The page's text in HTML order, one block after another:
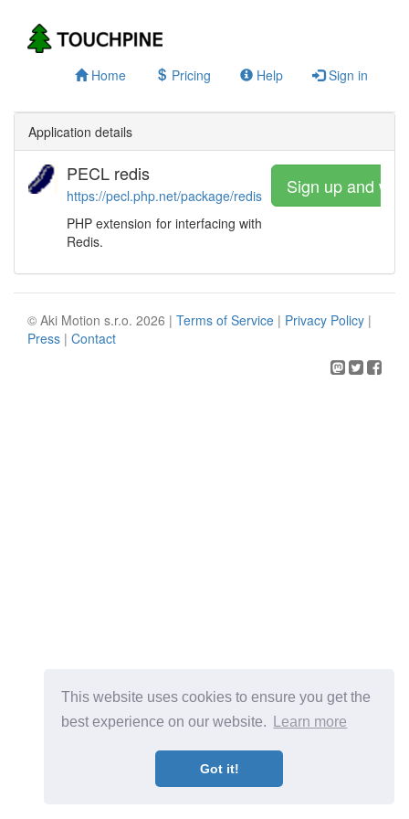
This website uses cookies to ensure you get the
best experience on our website.
Learn more
Got it!
Home Pricing Help Sign in
Application details
PECL redis
https://pecl.php.net/package/redis
PHP extension for interfacing with
Redis.
Sign up and
© Aki Motion s.r.o. 2026 | Terms of Service | Privacy Policy |
Press | Contact